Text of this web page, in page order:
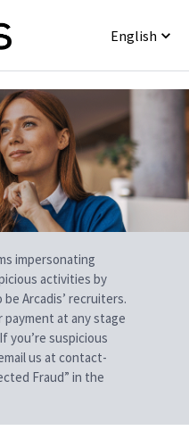
English
impersonating
activities by
Arcadis’ recruiters.
payment at any stage
you’re suspicious
us at contact-
Fraud” in the